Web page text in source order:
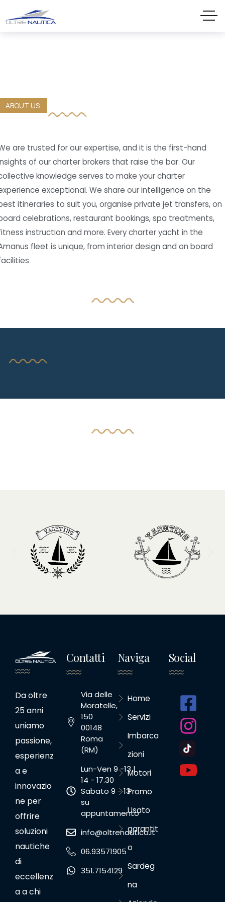
ABOUT US
are trusted for our expertise, and it is the first-hand
of our charter brokers that raise the bar. Our
knowledge serves to make your charter
exceptional. We share our intelligence on the
itineraries to suit you, organise private jet transfers, on
celebrations, restaurant bookings, spa treatments,
instruction and more. Every charter yacht in the
fleet is unique, from interior design and on board
Da oltre
25 anni
uniamo
passione,
esperienz
a e
innovazio
ne per
offrire
soluzioni
nautiche
di
eccellenz
a a chi
Contatti
Via delle
Moratelle,
150
00148
Roma
(RM)
Lun-Ven 9 -13 |
14 - 17.30
Sabato 9 - 13
su
appuntamento
info@oltrenautica.it
06.93571905
351.7154129
Naviga
Home
Servizi
Imbarca
zioni
Motori
Promo
Usato
garantit
o
Sardeg
na
Social